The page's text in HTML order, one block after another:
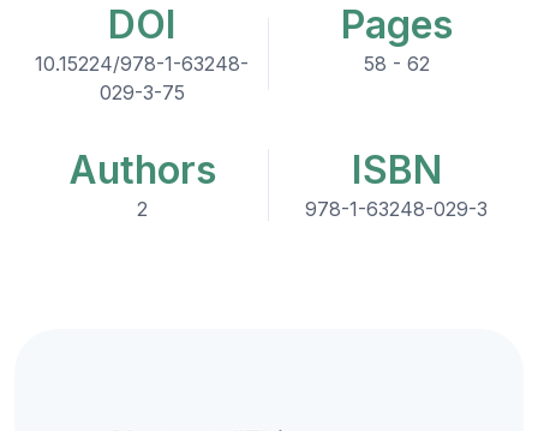
DOI
10.15224/978-1-63248-
029-3-75
Pages
58 - 62
Authors
2
ISBN
978-1-63248-029-3